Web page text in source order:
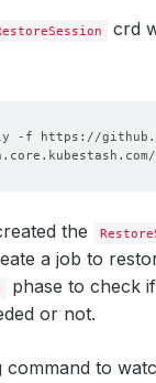
crd
the
a job to
phase to check
or not.
command to